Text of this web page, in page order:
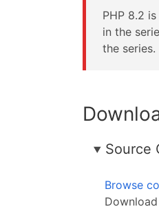
PHP 8.2
in the
the series.
Source
Browse
Download